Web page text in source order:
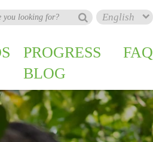
PROGRESS
BLOG
FAQ